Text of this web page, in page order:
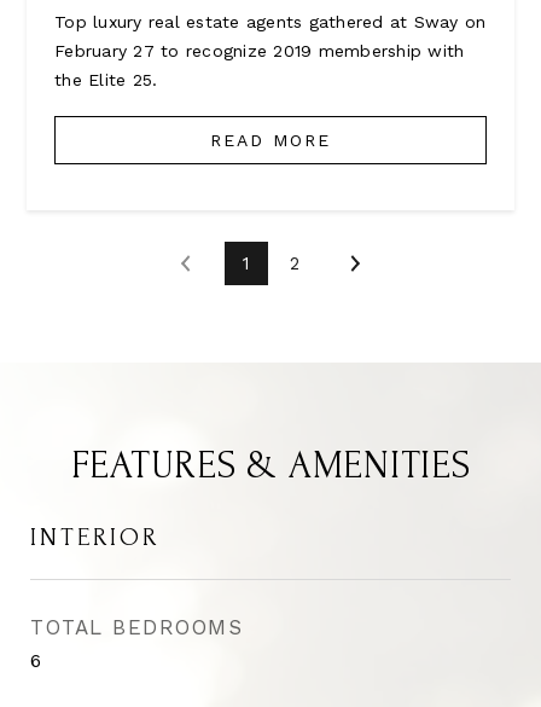
Top luxury real estate agents gathered at Sway on
February 27 to recognize 2019 membership with
the Elite 25.
READ MORE
1 2
FEATURES & AMENITIES
INTERIOR
TOTAL BEDROOMS
6